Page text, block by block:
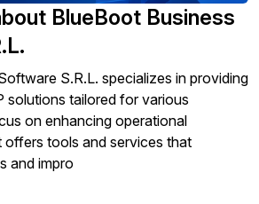
BlueBoot Business
S.R.L. specializes in providing
solutions tailored for various
on enhancing operational
tools and services that
and impro